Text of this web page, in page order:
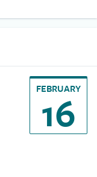
FEBRUARY
16